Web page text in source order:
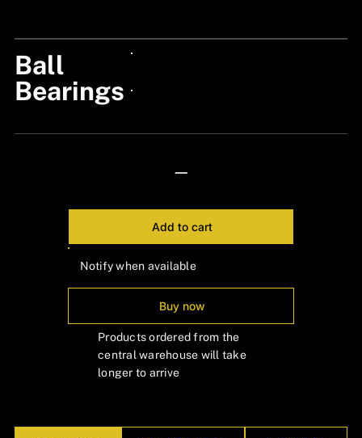
Ball
Bearings
—
Add to cart
Notify when available
Buy now
Products ordered from the
central warehouse will take
longer to arrive